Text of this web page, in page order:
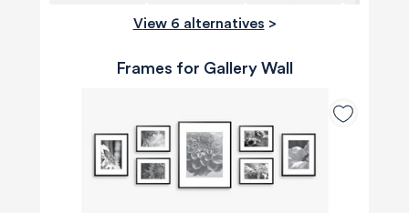
View 6 alternatives >
Frames for Gallery Wall